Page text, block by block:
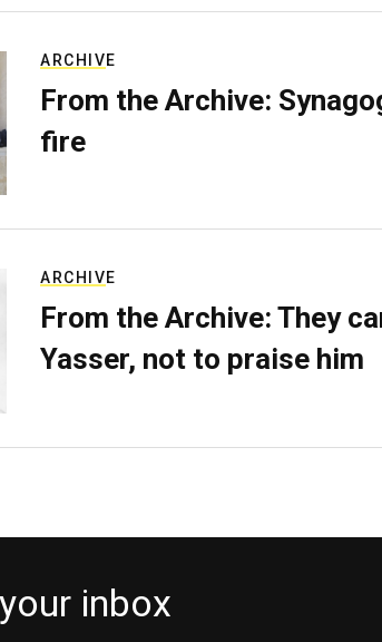
ARCHIVE
From the Archive:
fire
ARCHIVE
From the Archive: They
Yasser, not to praise him
inbox